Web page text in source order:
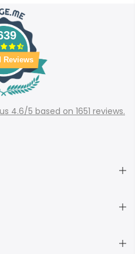
Reviews
4.6/5 based on 1651 reviews.